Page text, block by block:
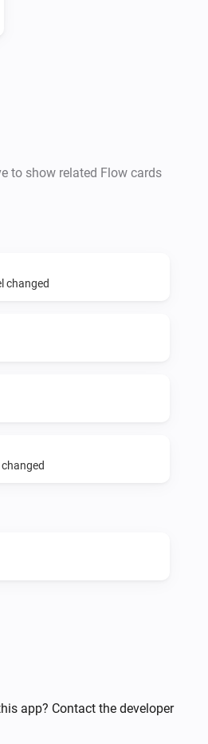
to show related Flow cards
changed
app? Contact the developer